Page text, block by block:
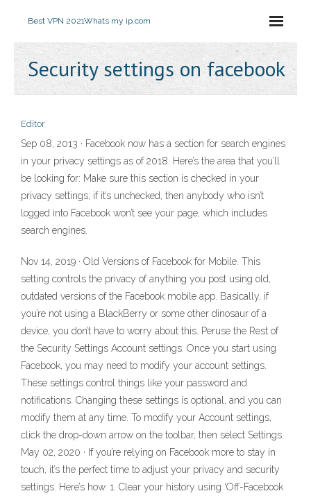
Best VPN 2021Whats my ip.com
Security settings on facebook
Editor
Sep 08, 2013 · Facebook now has a section for search engines
in your privacy settings as of 2018. Here’s the area that you’ll
be looking for: Make sure this section is checked in your
privacy settings; if it’s unchecked, then anybody who isn’t
logged into Facebook won’t see your page, which includes
search engines.
Nov 14, 2019 · Old Versions of Facebook for Mobile. This
setting controls the privacy of anything you post using old,
outdated versions of the Facebook mobile app. Basically, if
you’re not using a BlackBerry or some other dinosaur of a
device, you don’t have to worry about this. Peruse the Rest of
the Security Settings Account settings. Once you start using
Facebook, you may need to modify your account settings.
These settings control things like your password and
notifications. Changing these settings is optional, and you can
modify them at any time. To modify your Account settings,
click the drop-down arrow on the toolbar, then select Settings.
May 02, 2020 · If you’re relying on Facebook more to stay in
touch, it’s the perfect time to adjust your privacy and security
settings. Here’s how. 1. Clear your history using ‘Off-Facebook